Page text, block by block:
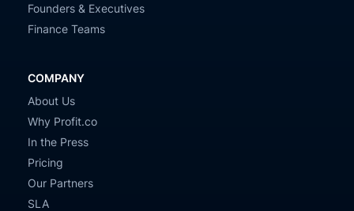
Founders & Executives
Finance Teams
COMPANY
About Us
Why Profit.co
In the Press
Pricing
Our Partners
SLA